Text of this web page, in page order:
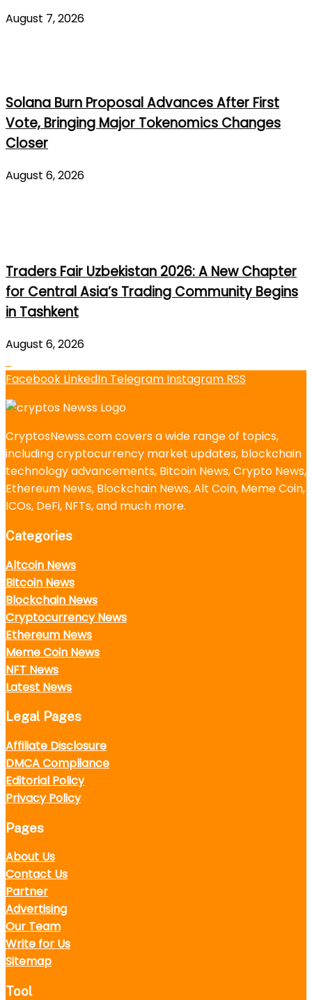
August 7, 2026
Solana Burn Proposal Advances After First
Vote, Bringing Major Tokenomics Changes
Closer
August 6, 2026
Traders Fair Uzbekistan 2026: A New Chapter
for Central Asia’s Trading Community Begins
in Tashkent
August 6, 2026
Facebook LinkedIn Telegram Instagram RSS
CryptosNewss.com covers a wide range of topics,
including cryptocurrency market updates, blockchain
technology advancements, Bitcoin News, Crypto News,
Ethereum News, Blockchain News, Alt Coin, Meme Coin,
ICOs, DeFi, NFTs, and much more.
Categories
Altcoin News
Bitcoin News
Blockchain News
Cryptocurrency News
Ethereum News
Meme Coin News
NFT News
Latest News
Legal Pages
Affiliate Disclosure
DMCA Compliance
Editorial Policy
Privacy Policy
Pages
About Us
Contact Us
Partner
Advertising
Our Team
Write for Us
Sitemap
Tool